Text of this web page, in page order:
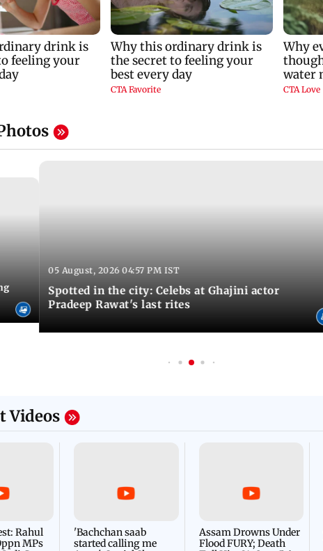
05 August, 2026 04:57 PM IST
Spotted in the city: Celebs at Ghajini actor
Pradeep Rawat's last rites
Videos
Rahul
MPs
'Bachchan saab
started calling me
Assam Drowns Under
Flood FURY; Death